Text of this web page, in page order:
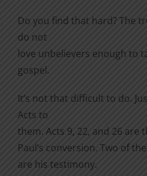
Do you find that hard? The
do not
love unbelievers enough to
gospel.
It’s not that difficult to do.
Acts to
them. Acts 9, 22, and 26 are
Paul’s conversion. Two of
are his testimony.